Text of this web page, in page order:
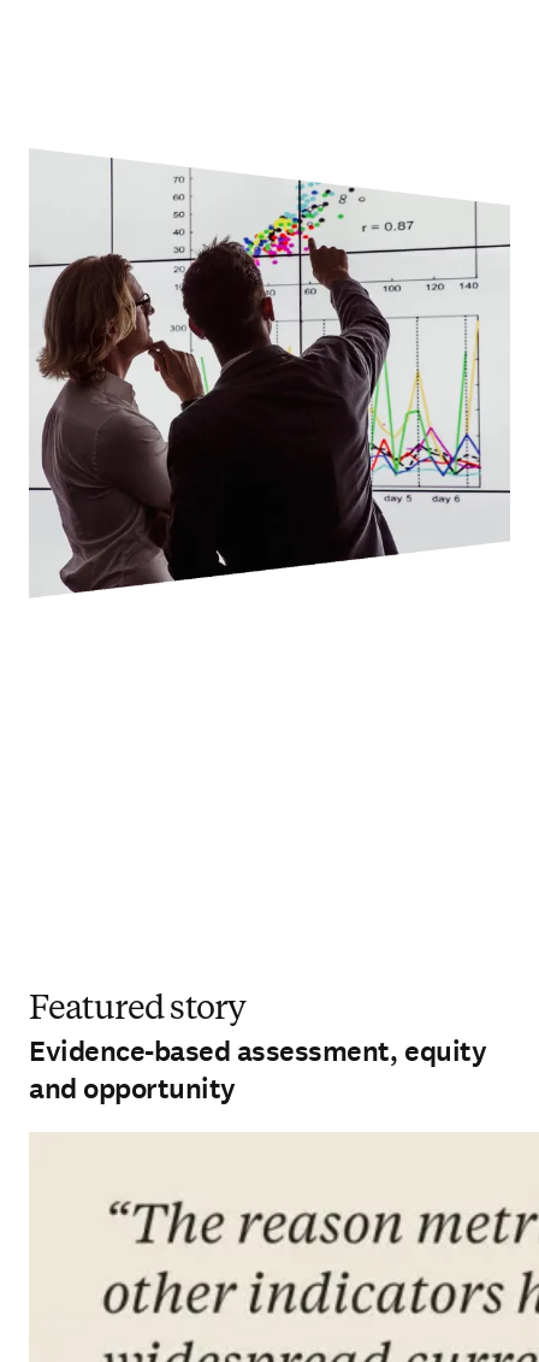
Featured story
Evidence-based assessment, equity
and opportunity